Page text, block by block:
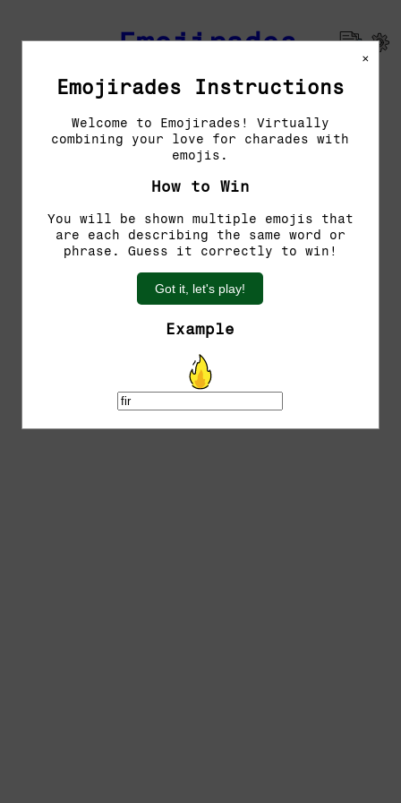
Emojirades
Guess the word!
×
Emojirades Instructions
Welcome to Emojirades! Virtually
combining your love for charades with
emojis.
How to Win
You will be shown multiple emojis that
are each describing the same word or
phrase. Guess it correctly to win!
Got it, let's play!
Example